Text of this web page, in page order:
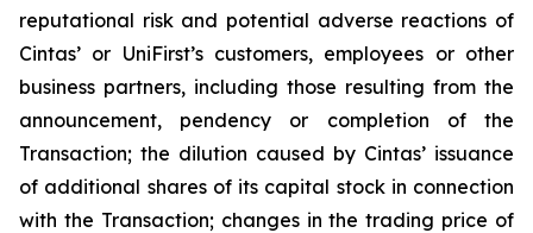
reputational risk and potential adverse reactions of
Cintas’ or UniFirst’s customers, employees or other
business partners, including those resulting from the
announcement, pendency or completion of the
Transaction; the dilution caused by Cintas’ issuance
of additional shares of its capital stock in connection
with the Transaction; changes in the trading price of